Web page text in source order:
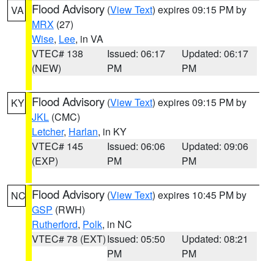
VA Flood Advisory (View Text) expires 09:15 PM by
MRX (27)
Wise, Lee, in VA
VTEC# 138
(NEW)
Issued: 06:17
PM
Updated: 06:17
PM
KY Flood Advisory (View Text) expires 09:15 PM by
JKL (CMC)
Letcher, Harlan, in KY
VTEC# 145
(EXP)
Issued: 06:06
PM
Updated: 09:06
PM
NC Flood Advisory (View Text) expires 10:45 PM by
GSP (RWH)
Rutherford, Polk, in NC
VTEC# 78 (EXT)Issued: 05:50
PM
Updated: 08:21
PM